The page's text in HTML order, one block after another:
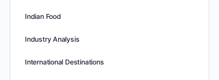
Indian Food
Industry Analysis
International Destinations